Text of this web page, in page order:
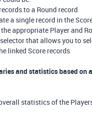
to a Round record
a single record in the
appropriate Player and
that allows you to
linked Score records
and statistics based on
statistics of the